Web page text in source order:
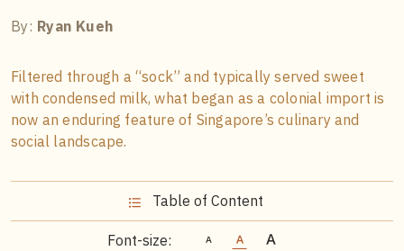
By: Ryan Kueh
Filtered through a “sock” and typically served sweet
with condensed milk, what began as a colonial import is
now an enduring feature of Singapore’s culinary and
social landscape.
Table of Content
Font-size: